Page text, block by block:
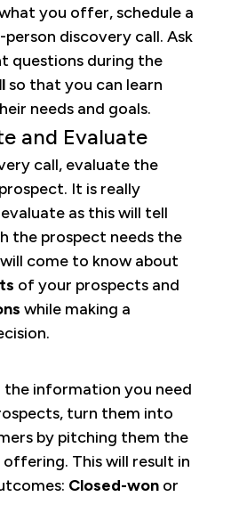
you offer, schedule a
discovery call. Ask
questions during the
so that you can learn
needs and goals.
and Evaluate
call, evaluate the
It is really
as this will tell
the prospect needs the
come to know about
of your prospects and
while making a
the information you need
turn them into
by pitching them the
This will result in
Closed-won or